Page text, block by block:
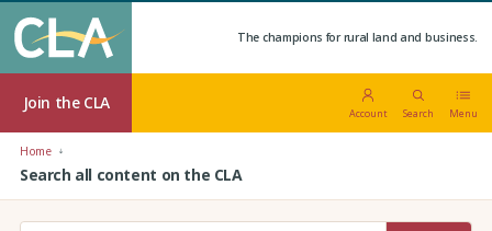
The champions for rural land and business.
Join the CLA
Account Search Menu
Home
Search all content on the CLA